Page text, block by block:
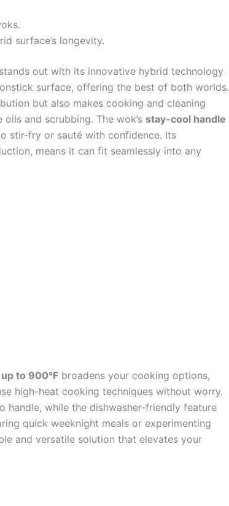
surface’s longevity.
stands out with its innovative hybrid technology
surface, offering the best of both worlds.
but also makes cooking and cleaning
and scrubbing. The wok’s stay-cool handle
stir-fry or sauté with confidence. Its
means it can fit seamlessly into any
to 900°F broadens your cooking options,
high-heat cooking techniques without worry.
while the dishwasher-friendly feature
quick weeknight meals or experimenting
and versatile solution that elevates your